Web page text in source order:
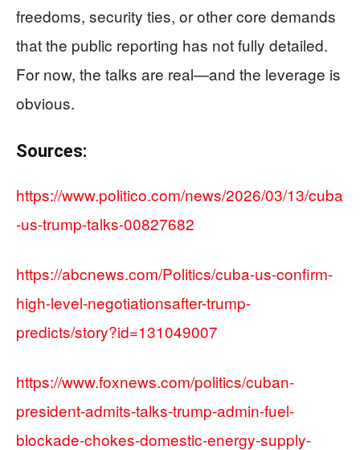
freedoms, security ties, or other core demands
that the public reporting has not fully detailed.
For now, the talks are real—and the leverage is
obvious.
Sources:
https://www.politico.com/news/2026/03/13/cuba
-us-trump-talks-00827682
https://abcnews.com/Politics/cuba-us-confirm-
high-level-negotiationsafter-trump-
predicts/story?id=131049007
https://www.foxnews.com/politics/cuban-
president-admits-talks-trump-admin-fuel-
blockade-chokes-domestic-energy-supply-